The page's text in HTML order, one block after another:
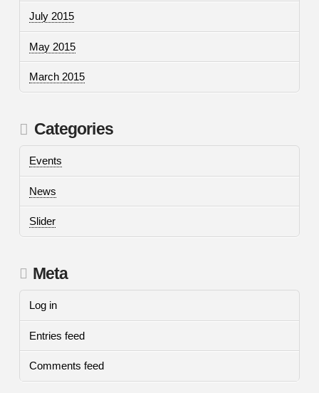
July 2015
May 2015
March 2015
Categories
Events
News
Slider
Meta
Log in
Entries feed
Comments feed